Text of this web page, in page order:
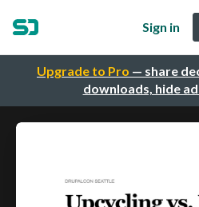
Upgrade to Pro — share
downloads, hide
Sign in